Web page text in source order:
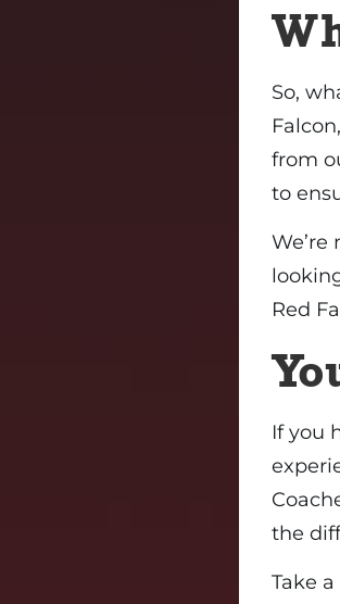
So,
from
to
We’re
Red
If you
the
Take